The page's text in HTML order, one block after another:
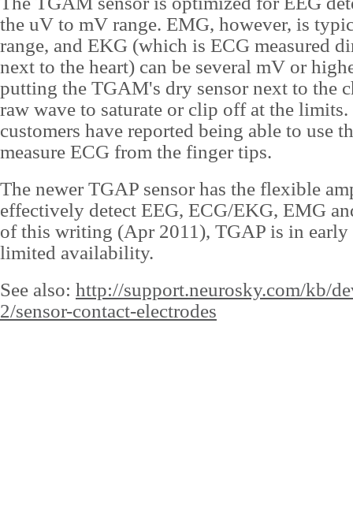
the uV to mV range. EMG, however, is
range, and EKG (which is ECG measured
next to the heart) can be several mV or
putting the TGAM's dry sensor next to the
raw wave to saturate or clip off at the
customers have reported being able to use
measure ECG from the finger tips.
The newer TGAP sensor has the flexible
effectively detect EEG, ECG/EKG, EMG
of this writing (Apr 2011), TGAP is in early
limited availability.
See also: http://support.neurosky.com/kb/
2/sensor-contact-electrodes